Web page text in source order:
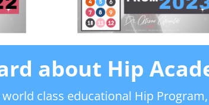
about Hip
class educational Hip